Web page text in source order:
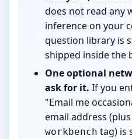
does not read any
inference on your
question library is
shipped inside the
One optional
ask for it. If you
"Email me
email address (plus
workbench tag) is